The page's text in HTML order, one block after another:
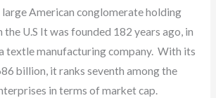
large American conglomerate holding
the U.S It was founded 182 years ago, in
textle manufacturing company. With its
billion, it ranks seventh among the
in terms of market cap.